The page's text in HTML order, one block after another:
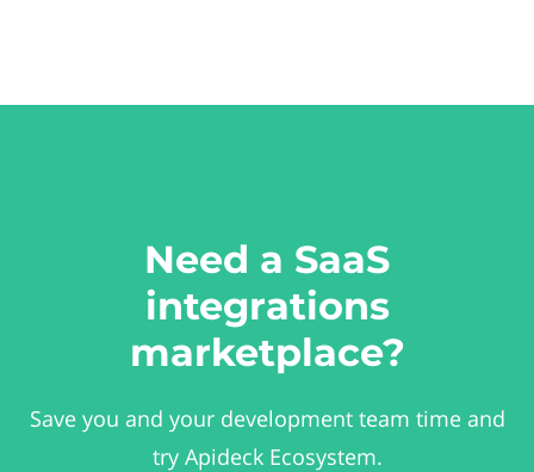
Need a SaaS
integrations
marketplace?
Save you and your development team time and
try Apideck Ecosystem.